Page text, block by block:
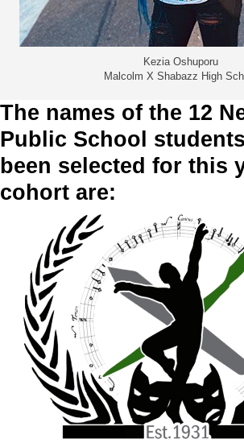
Kezia Oshuporu
Malcolm X Shabazz High
The names of the 12
Public School
been selected for this
cohort are: